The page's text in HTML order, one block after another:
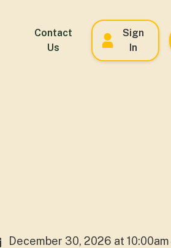
Contact
Us
Sign
In
December 30, 2026 at 10:00am